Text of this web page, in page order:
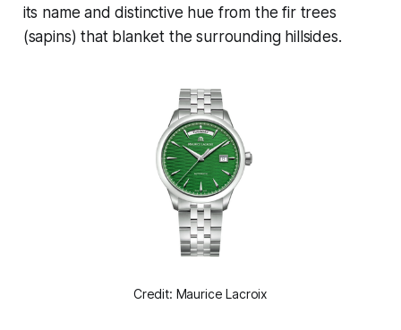
its name and distinctive hue from the fir trees
(sapins) that blanket the surrounding hillsides.
Credit: Maurice Lacroix